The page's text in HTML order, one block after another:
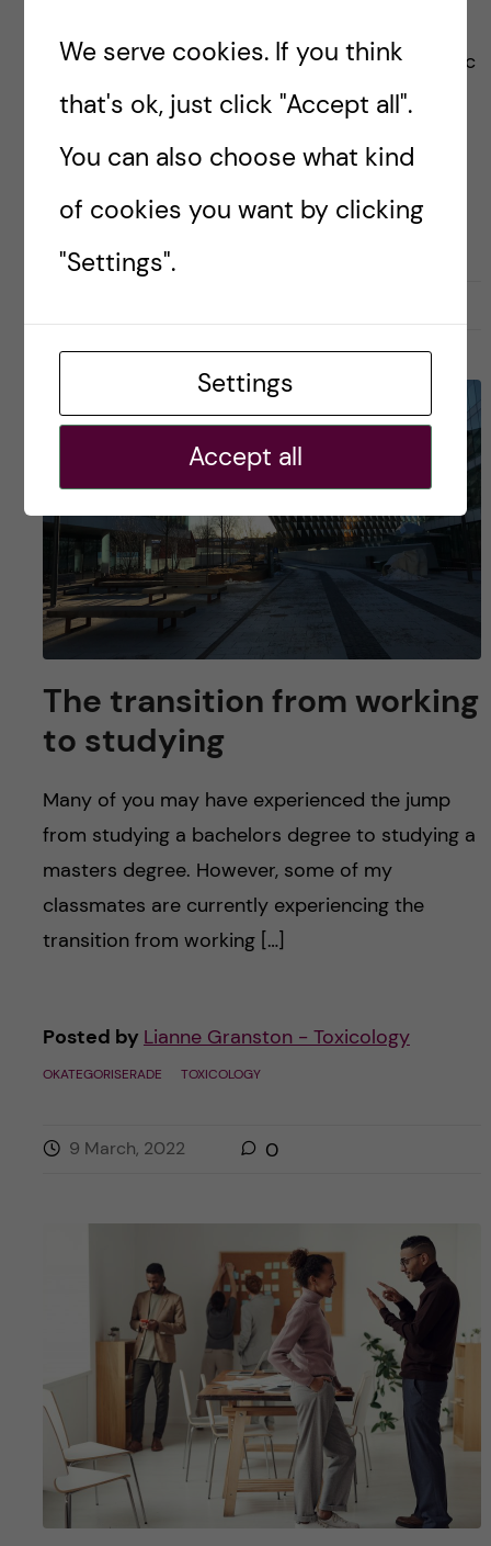
health-related courses like Global Health, Public
Health, Biomedicine, Health Informatics etc.
Posted by Zaynab - Global Health
The transition from working
to studying
Many of you may have experienced the jump
from studying a bachelors degree to studying a
masters degree. However, some of my
classmates are currently experiencing the
transition from working […]
Posted by Lianne Granston - Toxicology
OKATEGORISERADE TOXICOLOGY
9 March, 2022 0
We serve cookies. If you think
that's ok, just click "Accept all".
You can also choose what kind
of cookies you want by clicking
"Settings".
Settings
Accept all